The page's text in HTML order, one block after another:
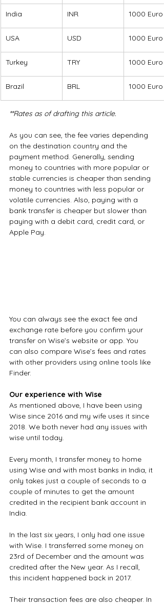
India INR 1000 Euro
USA USD 1000 Euro
Turkey TRY 1000 Euro
Brazil BRL 1000 Euro
**Rates as of drafting this article.
As you can see, the fee varies depending
on the destination country and the
payment method. Generally, sending
money to countries with more popular or
stable currencies is cheaper than sending
money to countries with less popular or
volatile currencies. Also, paying with a
bank transfer is cheaper but slower than
paying with a debit card, credit card, or
Apple Pay.
You can always see the exact fee and
exchange rate before you confirm your
transfer on Wise’s website or app. You
can also compare Wise’s fees and rates
with other providers using online tools like
Finder.
Our experience with Wise
As mentioned above, I have been using
Wise since 2016 and my wife uses it since
2018. We both never had any issues with
wise until today.
Every month, I transfer money to home
using Wise and with most banks in India, it
only takes just a couple of seconds to a
couple of minutes to get the amount
credited in the recipient bank account in
India.
In the last six years, I only had one issue
with Wise. I transferred some money on
23rd of December and the amount was
credited after the New year. As I recall,
this incident happened back in 2017.
Their transaction fees are also cheaper. In